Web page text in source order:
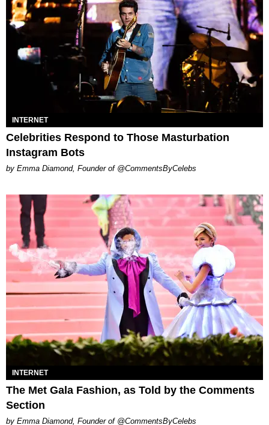
INTERNET
Celebrities Respond to Those Masturbation
Instagram Bots
by Emma Diamond, Founder of @CommentsByCelebs
INTERNET
The Met Gala Fashion, as Told by the Comments
Section
by Emma Diamond, Founder of @CommentsByCelebs